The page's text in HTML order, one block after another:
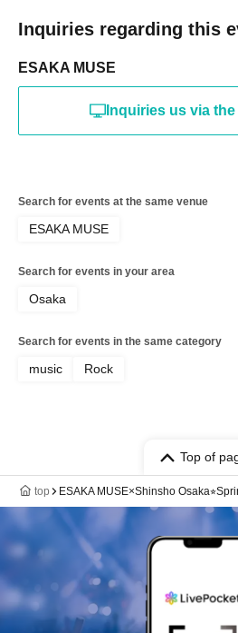
Inquiries regarding this
ESAKA MUSE
Inquiries us via
Search for events at the same venue
ESAKA MUSE
Search for events in your area
Osaka
Search for events in the same category
music Rock
Top of
top ESAKA MUSE×Shinsho